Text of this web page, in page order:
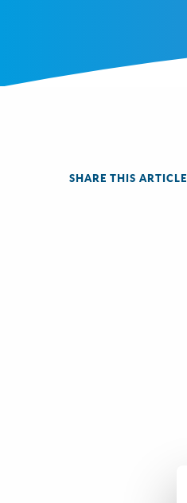
SHARE THIS ARTICLE